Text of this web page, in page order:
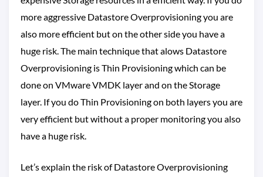
more aggressive Datastore Overprovisioning you are
also more efficient but on the other side you have a
huge risk. The main technique that alows Datastore
Overprovisioning is Thin Provisioning which can be
done on VMware VMDK layer and on the Storage
layer. If you do Thin Provisioning on both layers you are
very efficient but without a proper monitoring you also
have a huge risk.
Let’s explain the risk of Datastore Overprovisioning